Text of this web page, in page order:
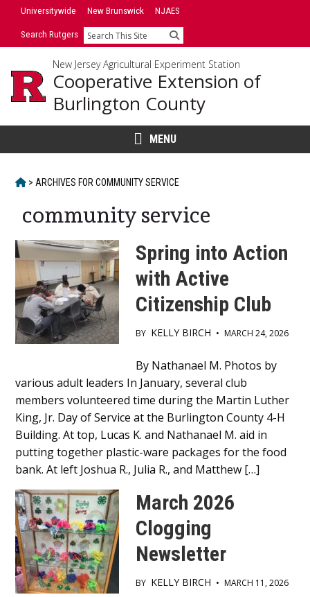
SkipUniversitywide New Brunswick NJAES
Search Rutgers Search
New Jersey Agricultural Experiment Station
Cooperative Extension of
Burlington County
MENU
HOME
> ARCHIVES FORCOMMUNITY SERVICE
community service
Spring into Action
with Active
Citizenship Club
BY KELLY BIRCH • MARCH 24, 2026
Content
By Nathanael M. Photos by
various adult leaders In January, several club
members volunteered time during the Martin Luther
King, Jr. Day of Service at the Burlington County 4-H
Building. At top, Lucas K. and Nathanael M. aid in
putting together plastic-ware packages for the food
bank. At left Joshua R., Julia R., and Matthew […]
March 2026
Clogging
Newsletter
BY KELLY BIRCH • MARCH 11, 2026